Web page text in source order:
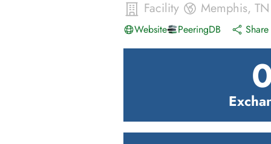
Facility Memphis, TN
Website PeeringDB